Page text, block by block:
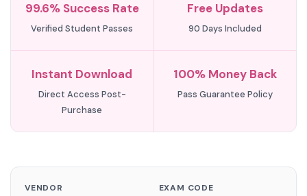
99.6% Success Rate
Verified Student Passes
Free Updates
90 Days Included
Instant Download
Direct Access Post-
Purchase
100% Money Back
Pass Guarantee Policy
VENDOR EXAM CODE